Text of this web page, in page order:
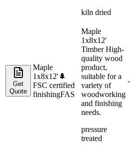
kiln dried
Get
Quote
Maple
1x8x12'🌲
FSC certified
finishingFAS
Maple
1x8x12'
Timber High-
quality wood
product,
suitable for a
variety of
woodworking
and finishing
needs.
pressure
treated
-